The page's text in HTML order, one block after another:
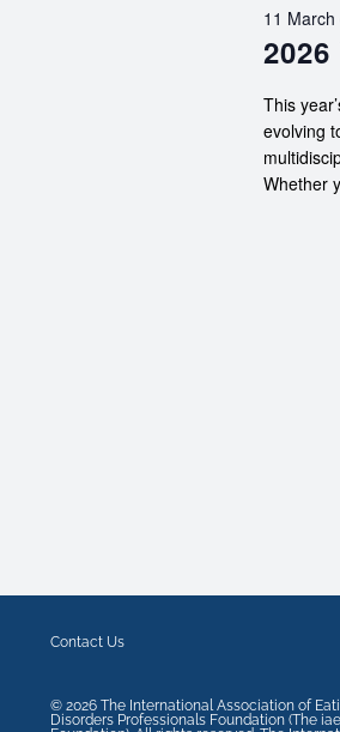
11
This
evolving
Whether
Contact Us
© 2026 The International Association of
Disorders Professionals Foundation (The